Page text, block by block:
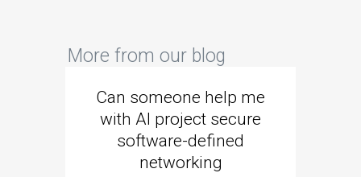
More from our blog
Can someone help me
with AI project secure
software-defined
networking